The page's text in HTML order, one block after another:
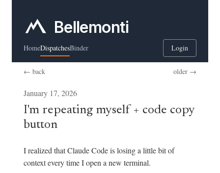
Bellemonti
HomeDispatchesBinder Login
← back older →
January 17, 2026
I'm repeating myself + code copy
button
I realized that Claude Code is losing a little bit of
context every time I open a new terminal.